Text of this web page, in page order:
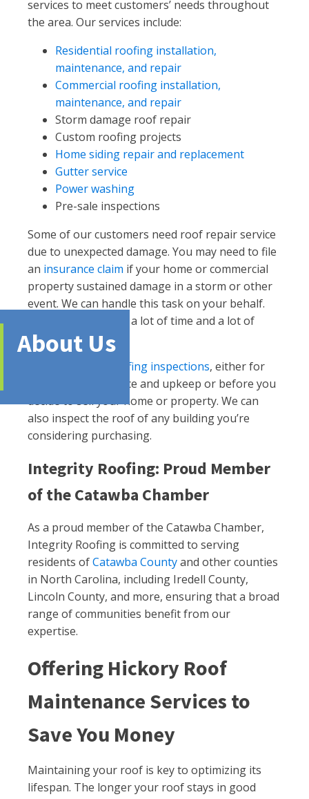
About Us
services to meet customers’ needs throughout
the area. Our services include:
Residential roofing installation,
maintenance, and repair
Commercial roofing installation,
maintenance, and repair
Storm damage roof repair
Custom roofing projects
Home siding repair and replacement
Gutter service
Power washing
Pre-sale inspections
Some of our customers need roof repair service
due to unexpected damage. You may need to file
an insurance claim if your home or commercial
property sustained damage in a storm or other
event. We can handle this task on your behalf.
Doing so saves you a lot of time and a lot of
headaches.
roofing inspections, either for
general maintenance and upkeep or before you
decide to sell your home or property. We can
also inspect the roof of any building you’re
considering purchasing.
Integrity Roofing: Proud Member
of the Catawba Chamber
As a proud member of the Catawba Chamber,
Integrity Roofing is committed to serving
residents ofCatawba Countyand other counties
in North Carolina, including Iredell County,
Lincoln County, and more, ensuring that a broad
range of communities benefit from our
expertise.
Offering Hickory Roof
Maintenance Services to
Save You Money
Maintaining your roof is key to optimizing its
lifespan. The longer your roof stays in good